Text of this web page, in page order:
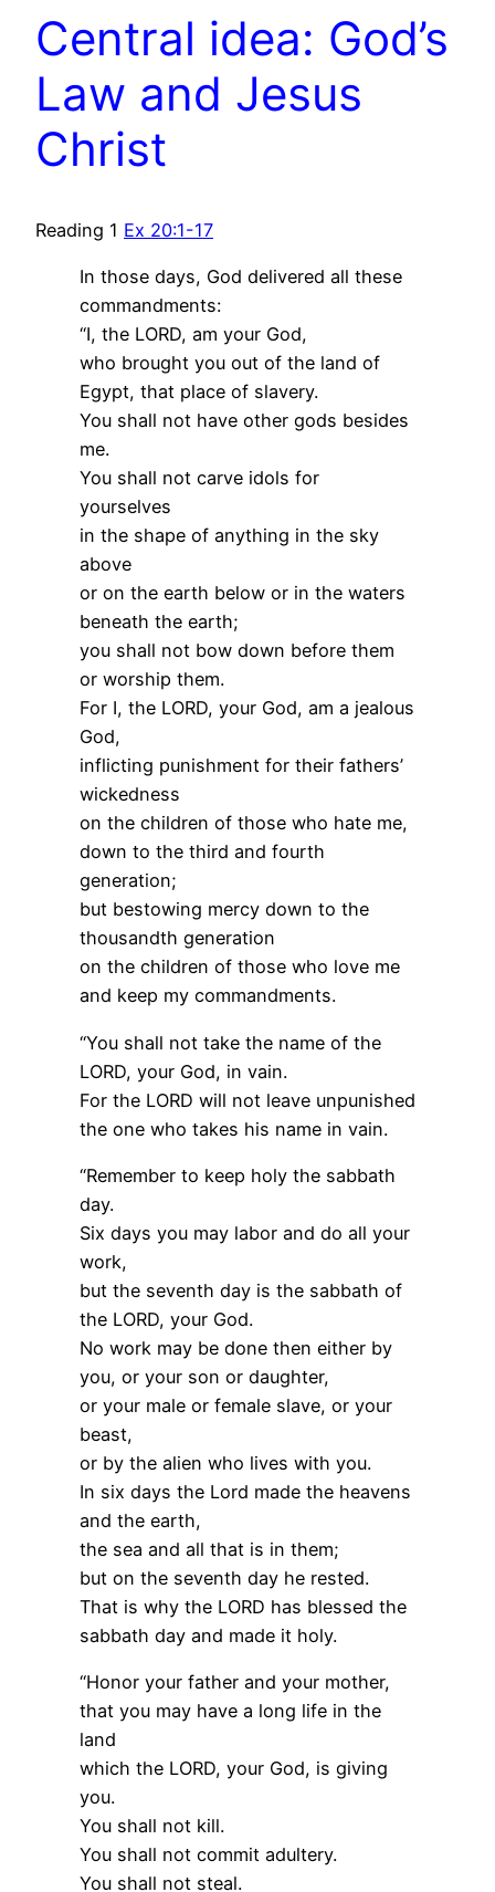
Central idea: God’s
Law and Jesus
Christ
Reading 1 Ex 20:1-17
In those days, God delivered all these
commandments:
“I, the LORD, am your God,
who brought you out of the land of
Egypt, that place of slavery.
You shall not have other gods besides
me.
You shall not carve idols for
yourselves
in the shape of anything in the sky
above
or on the earth below or in the waters
beneath the earth;
you shall not bow down before them
or worship them.
For I, the LORD, your God, am a jealous
God,
inflicting punishment for their fathers’
wickedness
on the children of those who hate me,
down to the third and fourth
generation;
but bestowing mercy down to the
thousandth generation
on the children of those who love me
and keep my commandments.
“You shall not take the name of the
LORD, your God, in vain.
For the LORD will not leave unpunished
the one who takes his name in vain.
“Remember to keep holy the sabbath
day.
Six days you may labor and do all your
work,
but the seventh day is the sabbath of
the LORD, your God.
No work may be done then either by
you, or your son or daughter,
or your male or female slave, or your
beast,
or by the alien who lives with you.
In six days the Lord made the heavens
and the earth,
the sea and all that is in them;
but on the seventh day he rested.
That is why the LORD has blessed the
sabbath day and made it holy.
“Honor your father and your mother,
that you may have a long life in the
land
which the LORD, your God, is giving
you.
You shall not kill.
You shall not commit adultery.
You shall not steal.